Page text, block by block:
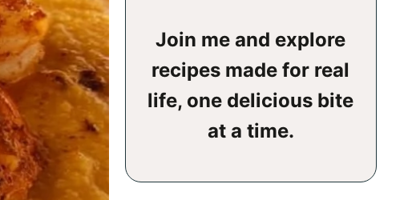
Join me and explore
recipes made for real
life, one delicious bite
at a time.